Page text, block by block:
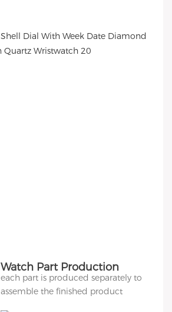
Watch Part Production
each part is produced separately to
assemble the finished product